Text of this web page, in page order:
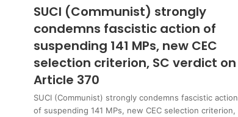
SUCI (Communist) strongly
condemns fascistic action of
suspending 141 MPs, new CEC
selection criterion, SC verdict on
Article 370
SUCI (Communist) strongly condemns fascistic action
of suspending 141 MPs, new CEC selection criterion,